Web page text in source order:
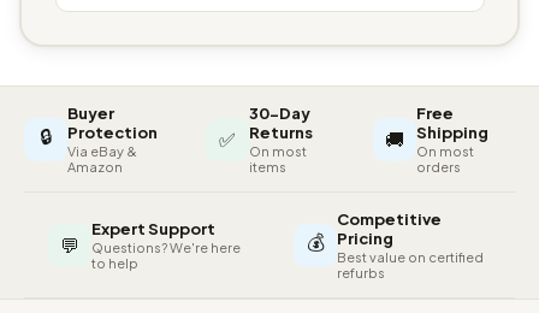
🔒
Buyer
Protection
Via eBay &
Amazon
✅
30-Day
Returns
On most
items
🚚
Free
Shipping
On most
orders
💬
Expert Support
Questions? We're here
to help
💰
Competitive
Pricing
Best value on certified
refurbs